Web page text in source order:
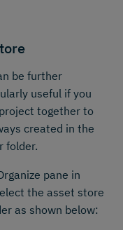
be further
useful if you
together to
created in the
folder.
pane in
the asset store
as shown below: